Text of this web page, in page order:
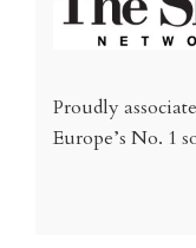
Proudly
Europe’s No. 1